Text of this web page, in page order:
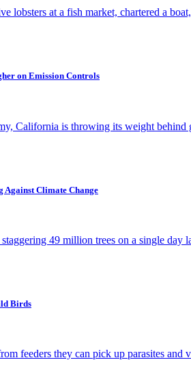
lobsters at a fish market, chartered a
on Emission Controls
California is throwing its weight
Against Climate Change
49 million trees on a single
Birds
feeders they can pick up parasites